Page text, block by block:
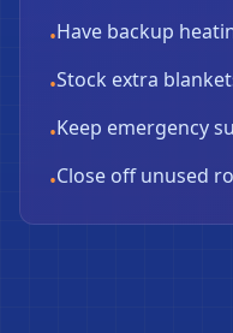
•Have backup
•Stock extra
•Keep emergency
•Close off unused